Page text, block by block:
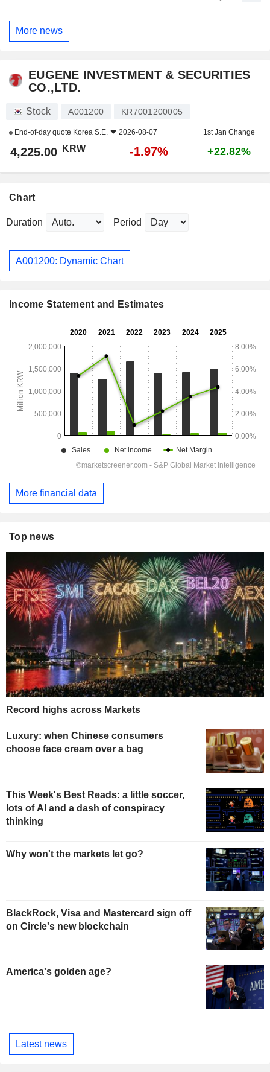
More news
EUGENE INVESTMENT & SECURITIES
CO.,LTD.
Stock A001200 KR7001200005
End-of-day quote Korea S.E. 2026-08-07 1st Jan Change
4,225.00 KRW -1.97% +22.82%
Chart
Duration Period
A001200: Dynamic Chart
Income Statement and Estimates
More financial data
Top news
Record highs across Markets
Luxury: when Chinese consumers
choose face cream over a bag
This Week's Best Reads: a little soccer,
lots of AI and a dash of conspiracy
thinking
Why won't the markets let go?
BlackRock, Visa and Mastercard sign off
on Circle's new blockchain
America's golden age?
Latest news